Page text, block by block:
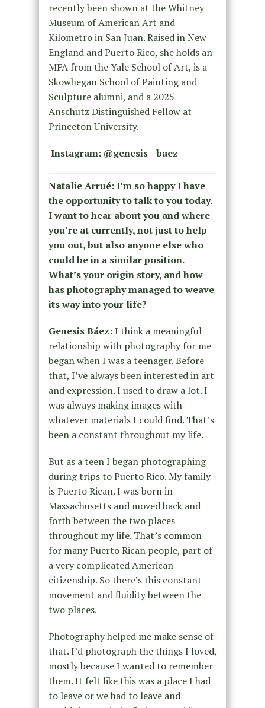
recently been shown at the Whitney
Museum of American Art and
Kilometro in San Juan. Raised in New
England and Puerto Rico, she holds an
MFA from the Yale School of Art, is a
Skowhegan School of Painting and
Sculpture alumni, and a 2025
Anschutz Distinguished Fellow at
Princeton University.
Instagram: @genesis__baez
Natalie Arrué: I’m so happy I have
the opportunity to talk to you today.
I want to hear about you and where
you’re at currently, not just to help
you out, but also anyone else who
could be in a similar position.
What’s your origin story, and how
has photography managed to weave
its way into your life?
Genesis Báez:I think a meaningful
relationship with photography for me
began when I was a teenager. Before
that, I’ve always been interested in art
and expression. I used to draw a lot. I
was always making images with
whatever materials I could find. That’s
been a constant throughout my life.
But as a teen I began photographing
during trips to Puerto Rico. My family
is Puerto Rican. I was born in
Massachusetts and moved back and
forth between the two places
throughout my life. That’s common
for many Puerto Rican people, part of
a very complicated American
citizenship. So there’s this constant
movement and fluidity between the
two places.
Photography helped me make sense of
that. I’d photograph the things I loved,
mostly because I wanted to remember
them. It felt like this was a place I had
to leave or we had to leave and